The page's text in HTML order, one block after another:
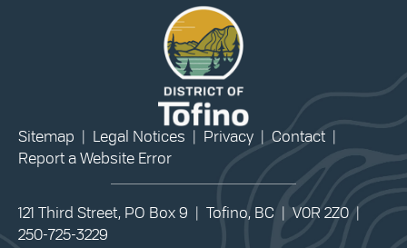
Sitemap Legal Notices Privacy Contact
Report a Website Error
121 Third Street, PO Box 9 | Tofino, BC | V0R 2Z0 |
250-725-3229